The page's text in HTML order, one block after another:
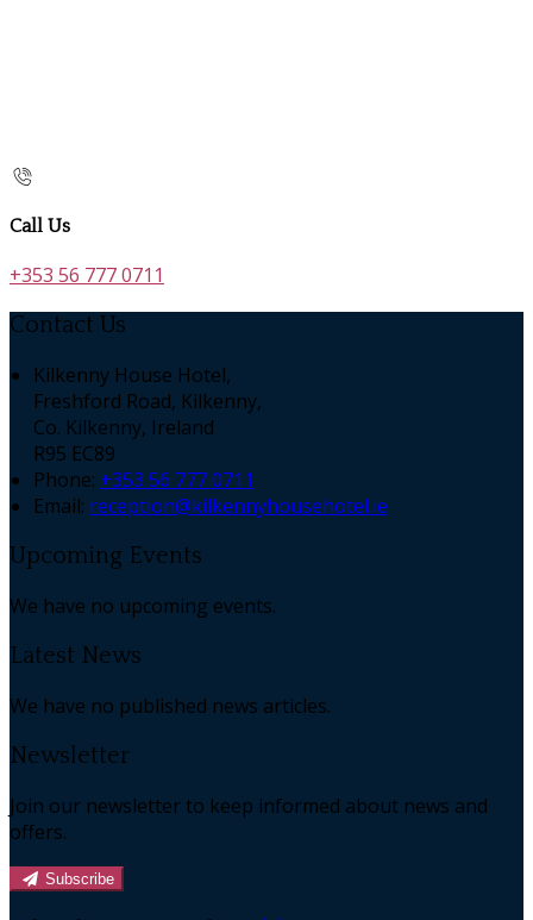
Call Us
+353 56 777 0711
Contact Us
Kilkenny House Hotel,
Freshford Road, Kilkenny,
Co. Kilkenny, Ireland
R95 EC89
Phone: +353 56 777 0711
Email: reception@kilkennyhousehotel.ie
Upcoming Events
We have no upcoming events.
Latest News
We have no published news articles.
Newsletter
Join our newsletter to keep informed about news and
offers.
Subscribe